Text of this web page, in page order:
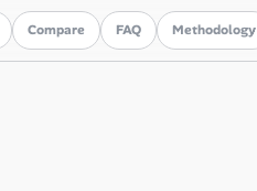
Compare FAQ Methodology